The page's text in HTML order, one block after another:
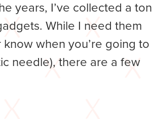
years, I’ve collected a ton
While I need them
know when you’re going to
needle), there are a few